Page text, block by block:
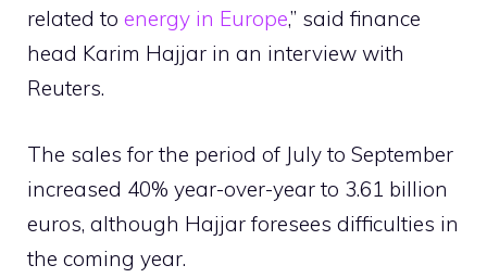
related to energy in Europe,” said finance
head Karim Hajjar in an interview with
Reuters.
The sales for the period of July to September
increased 40% year-over-year to 3.61 billion
euros, although Hajjar foresees difficulties in
the coming year.